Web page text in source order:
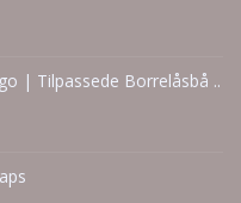
| Tilpassede Borrelåsbå ..